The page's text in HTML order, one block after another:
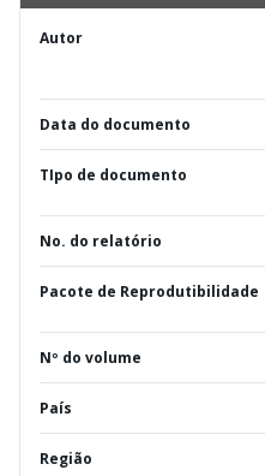
Autor
Data do documento
TIpo de documento
No. do relatório
Pacote de Reprodutibilidade
Nº do volume
País
Região